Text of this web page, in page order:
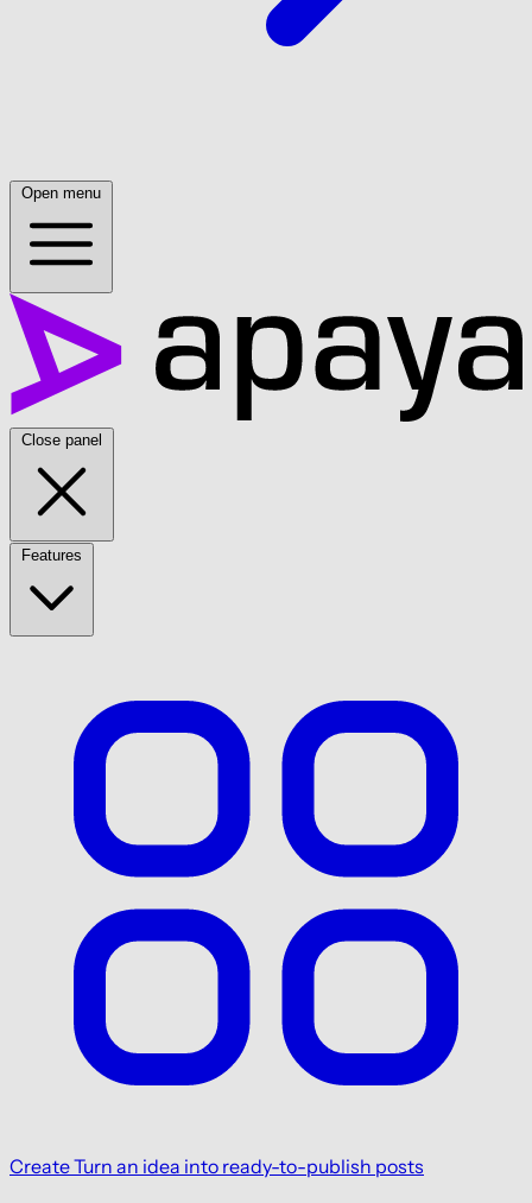
Open menu
Close panel
Features
CreateTurn an idea into ready-to-publish posts